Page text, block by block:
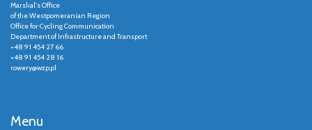
Marshal's Office
of the Westpomeranian Region
Office for Cycling Communication
Department of Infrastructure and Transport
+48 91 454 27 66
+48 91 454 28 16
rowery@wzp.pl
Menu